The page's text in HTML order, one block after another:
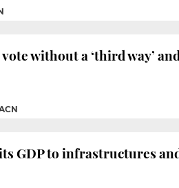
without a ‘third way’
GDP to infrastructures